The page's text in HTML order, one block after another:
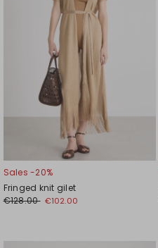
Sales -20%
Fringed knit gilet
€128.00 €102.00